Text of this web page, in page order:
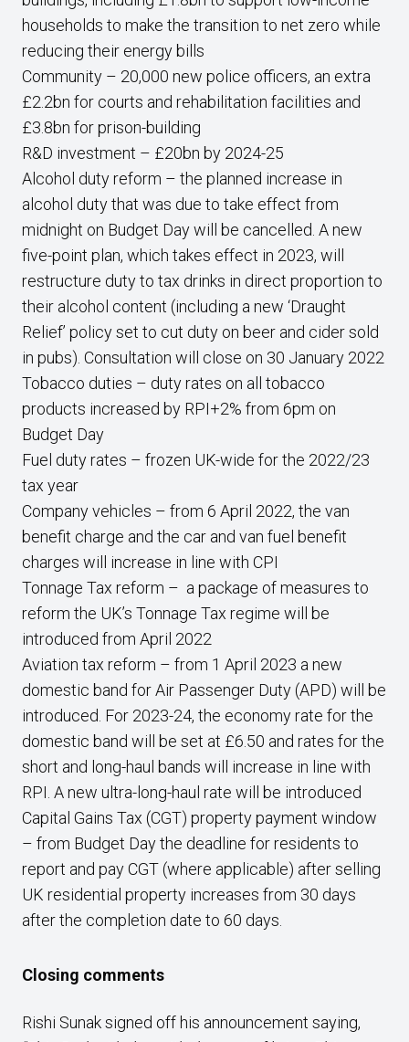
households to make the transition to net zero while
reducing their energy bills
Community – 20,000 new police officers, an extra
£2.2bn for courts and rehabilitation facilities and
£3.8bn for prison-building
R&D investment – £20bn by 2024-25
Alcohol duty reform – the planned increase in
alcohol duty that was due to take effect from
midnight on Budget Day will be cancelled. A new
five-point plan, which takes effect in 2023, will
restructure duty to tax drinks in direct proportion to
their alcohol content (including a new ‘Draught
Relief’ policy set to cut duty on beer and cider sold
in pubs). Consultation will close on 30 January 2022
Tobacco duties – duty rates on all tobacco
products increased by RPI+2% from 6pm on
Budget Day
Fuel duty rates – frozen UK-wide for the 2022/23
tax year
Company vehicles – from 6 April 2022, the van
benefit charge and the car and van fuel benefit
charges will increase in line with CPI
Tonnage Tax reform – a package of measures to
reform the UK’s Tonnage Tax regime will be
introduced from April 2022
Aviation tax reform – from 1 April 2023 a new
domestic band for Air Passenger Duty (APD) will be
introduced. For 2023-24, the economy rate for the
domestic band will be set at £6.50 and rates for the
short and long-haul bands will increase in line with
RPI. A new ultra-long-haul rate will be introduced
Capital Gains Tax (CGT) property payment window
– from Budget Day the deadline for residents to
report and pay CGT (where applicable) after selling
UK residential property increases from 30 days
after the completion date to 60 days.
Closing comments
Rishi Sunak signed off his announcement saying,